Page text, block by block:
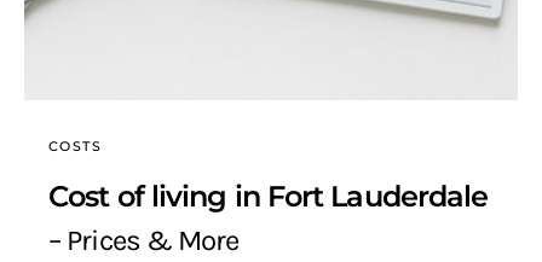
COSTS
Cost of living in Fort Lauderdale
– Prices & More